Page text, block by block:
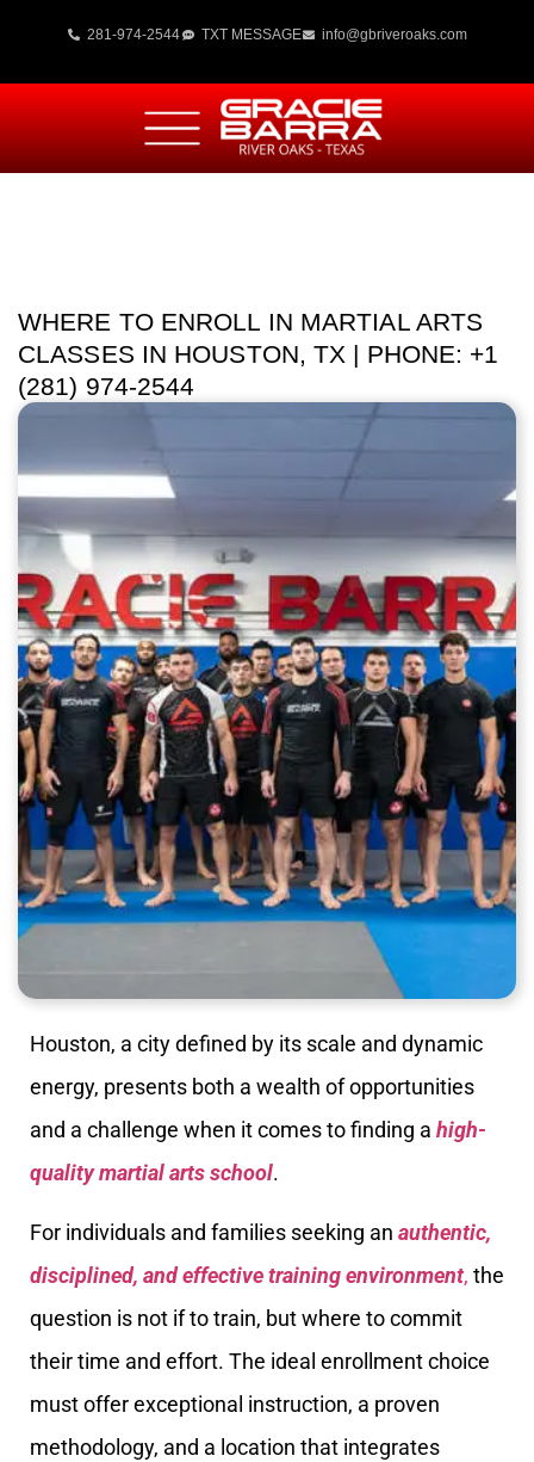
281-974-2544 TXT MESSAGE info@gbriveroaks.com
WHERE TO ENROLL IN MARTIAL ARTS
CLASSES IN HOUSTON, TX | PHONE: +1
(281) 974-2544
Houston, a city defined by its scale and dynamic
energy, presents both a wealth of opportunities
and a challenge when it comes to finding a high-
quality martial arts school.
For individuals and families seeking an authentic,
disciplined, and effective training environment, the
question is not if to train, but where to commit
their time and effort. The ideal enrollment choice
must offer exceptional instruction, a proven
methodology, and a location that integrates